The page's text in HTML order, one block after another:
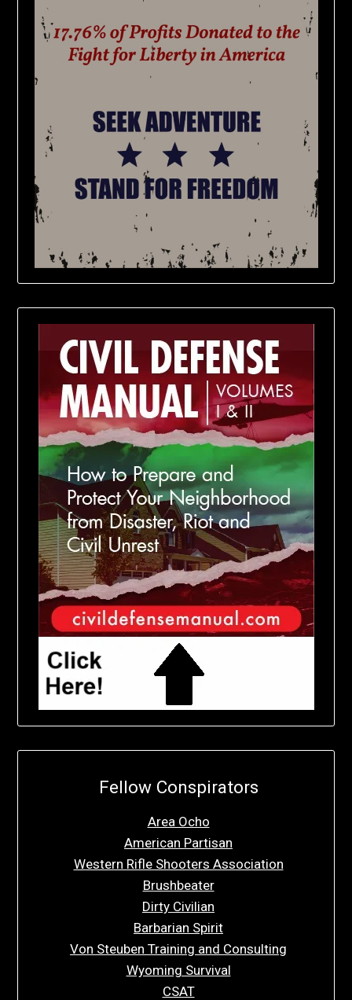
Fellow Conspirators
Area Ocho
American Partisan
Western Rifle Shooters Association
Brushbeater
Dirty Civilian
Barbarian Spirit
Von Steuben Training and Consulting
Wyoming Survival
CSAT